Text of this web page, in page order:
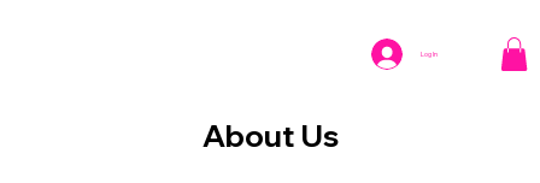
Log In
About Us